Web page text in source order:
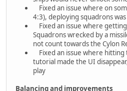
Fixed an issue where on
4:3), deploying squadrons
Fixed an issue where
Squadrons wrecked by a
not count towards the Cylon
Fixed an issue where hitting
tutorial made the UI
play
Balancing and improvements